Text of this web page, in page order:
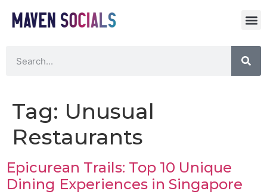
Tag: Unusual
Restaurants
Epicurean Trails: Top 10 Unique
Dining Experiences in Singapore